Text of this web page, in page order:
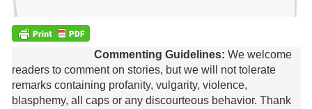
Commenting Guidelines: We welcome
readers to comment on stories, but we will not tolerate
remarks containing profanity, vulgarity, violence,
blasphemy, all caps or any discourteous behavior. Thank